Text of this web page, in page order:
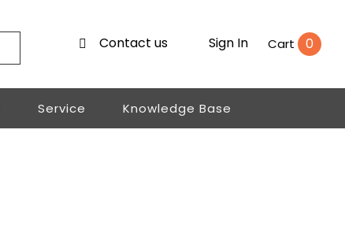
Cart 0
Contact us Sign In
Service Knowledge Base